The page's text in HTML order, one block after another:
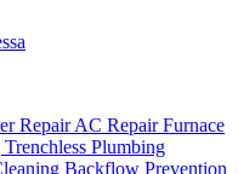
RepairAC RepairFurnace
Trenchless Plumbing
Backflow Prevention